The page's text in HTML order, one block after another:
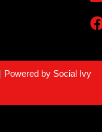
Powered by Social Ivy